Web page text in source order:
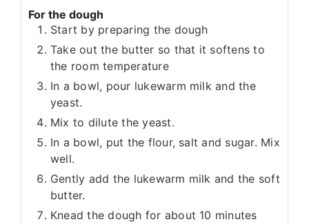
For the dough
Start by preparing the dough
Take out the butter so that it softens to
the room temperature
In a bowl, pour lukewarm milk and the
yeast.
Mix to dilute the yeast.
In a bowl, put the flour, salt and sugar. Mix
well.
Gently add the lukewarm milk and the soft
butter.
Knead the dough for about 10 minutes